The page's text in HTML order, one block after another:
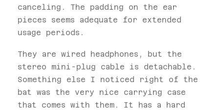
canceling. The padding on the ear
pieces seems adequate for extended
usage periods.
They are wired headphones, but the
stereo mini-plug cable is detachable.
Something else I noticed right of the
bat was the very nice carrying case
that comes with them. It has a hard